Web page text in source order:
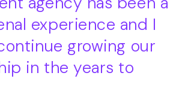
experience and I
growing our
in the years to